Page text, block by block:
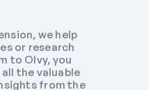
we help
or research
to Olvy, you
the valuable
from the